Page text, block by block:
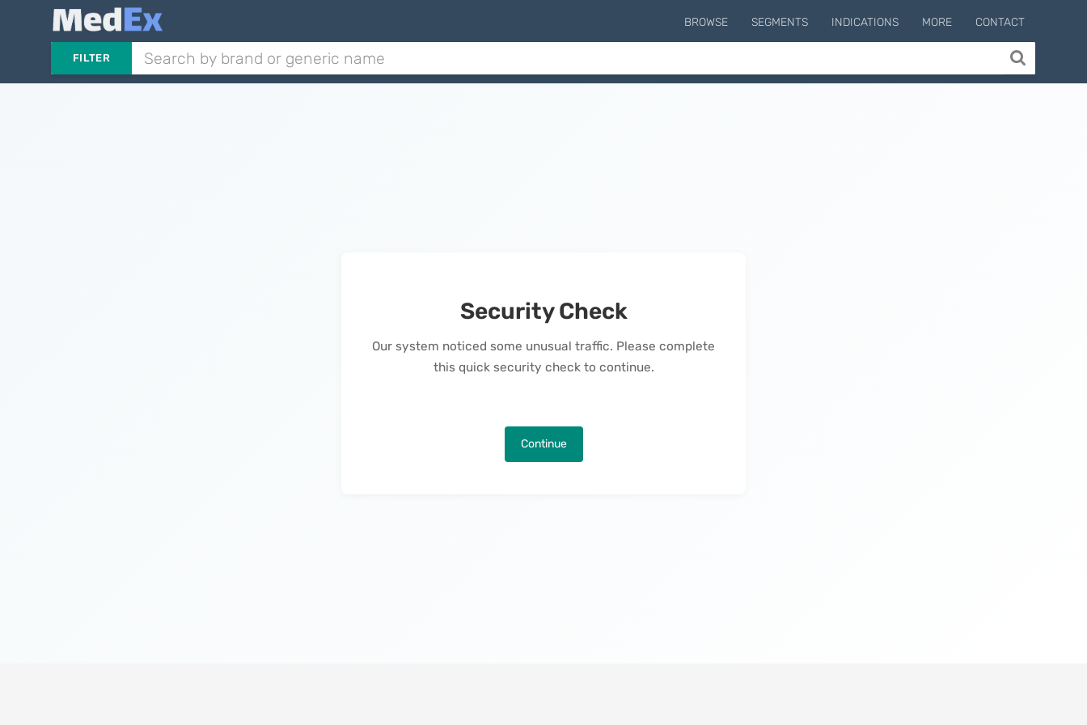
BROWSE SEGMENTS INDICATIONS MORE CONTACT
FILTER
Security Check
Our system noticed some unusual traffic. Please complete
this quick security check to continue.
Continue